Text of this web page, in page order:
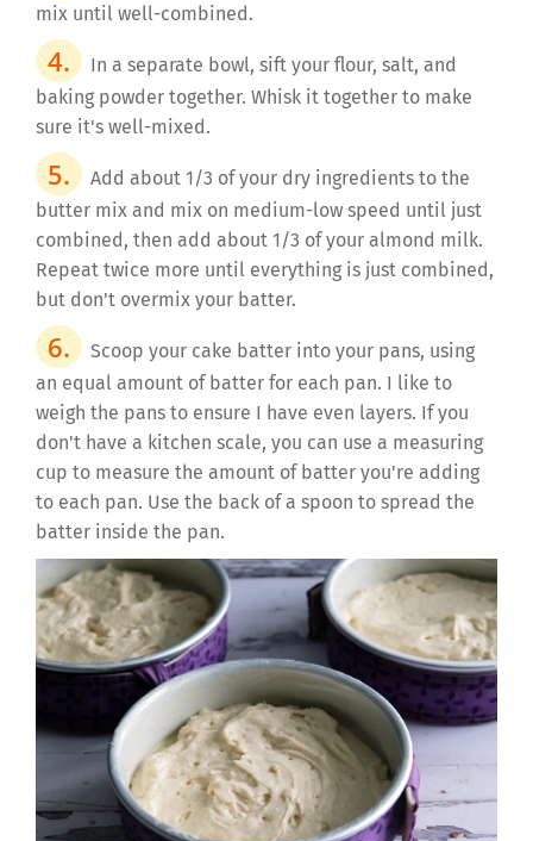
mix until well-combined.
In a separate bowl, sift your flour, salt, and
baking powder together. Whisk it together to make
sure it's well-mixed.
Add about 1/3 of your dry ingredients to the
butter mix and mix on medium-low speed until just
combined, then add about 1/3 of your almond milk.
Repeat twice more until everything is just combined,
but don't overmix your batter.
Scoop your cake batter into your pans, using
an equal amount of batter for each pan. I like to
weigh the pans to ensure I have even layers. If you
don't have a kitchen scale, you can use a measuring
cup to measure the amount of batter you're adding
to each pan. Use the back of a spoon to spread the
batter inside the pan.